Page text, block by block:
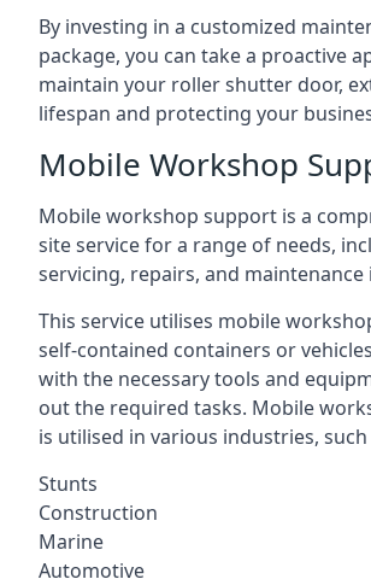
By investing in a customized
package, you can take a proactive
maintain your roller shutter door,
lifespan and protecting your
Mobile Workshop
Mobile workshop support is a
site service for a range of needs,
servicing, repairs, and maintenance
This service utilises mobile
self-contained containers or
with the necessary tools and
out the required tasks. Mobile
is utilised in various industries, such
Stunts
Construction
Marine
Automotive